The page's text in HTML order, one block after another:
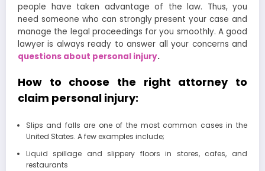
people have taken advantage of the law. Thus, you
need someone who can strongly present your case and
manage the legal proceedings for you smoothly. A good
lawyer is always ready to answer all your concerns and
questions about personal injury.
How to choose the right attorney to
claim personal injury:
Slips and falls are one of the most common cases in the
United States. A few examples include;
Liquid spillage and slippery floors in stores, cafes, and
restaurants